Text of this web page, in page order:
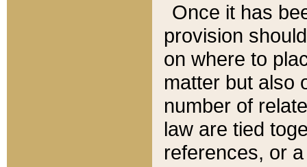
Once it has
provision
on where to
matter but also
number of
law are tied
references, or